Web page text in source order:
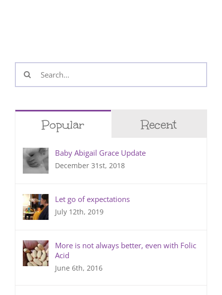
Search
for:
Popular Recent
Baby Abigail Grace Update
December 31st, 2018
Let go of expectations
July 12th, 2019
More is not always better, even with Folic
Acid
June 6th, 2016